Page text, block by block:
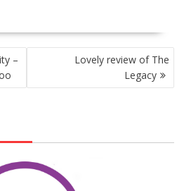
–
Lovely review of The
Legacy